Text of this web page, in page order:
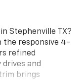
Stephenville TX?
the responsive 4-
refined
and
brings